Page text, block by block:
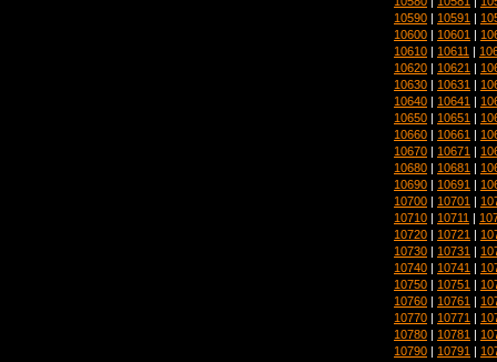
10590 | 10591 |
10600 | 10601 |
10610 | 10611 |
10620 | 10621 |
10630 | 10631 |
10640 | 10641 |
10650 | 10651 |
10660 | 10661 |
10670 | 10671 |
10680 | 10681 |
10690 | 10691 |
10700 | 10701 |
10710 | 10711 |
10720 | 10721 |
10730 | 10731 |
10740 | 10741 |
10750 | 10751 |
10760 | 10761 |
10770 | 10771 |
10780 | 10781 |
10790 | 10791 |